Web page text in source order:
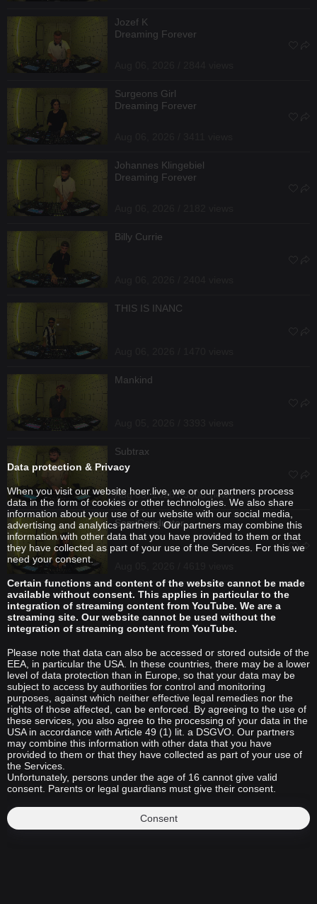
Jozef K
Dreaming Forever
Surgeons Girl
Dreaming Forever
Johannes Klingebiel
Dreaming Forever
Billy Currie
THIS IS INANC
Mankind
Subtrax
Aug 05, 2026 / 3308 views
SemiConductor
Data protection & Privacy
When you visit our website hoer.live, we or our partners process
data in the form of cookies or other technologies. We also share
information about your use of our website with our social media,
advertising and analytics partners. Our partners may combine this
information with other data that you have provided to them or that
they have collected as part of your use of the Services. For this we
need your consent.
Certain functions and content of the website cannot be made
available without consent. This applies in particular to the
integration of streaming content from YouTube. We are a
streaming site. Our website cannot be used without the
integration of streaming content from YouTube.
Please note that data can also be accessed or stored outside of the
EEA, in particular the USA. In these countries, there may be a lower
level of data protection than in Europe, so that your data may be
subject to access by authorities for control and monitoring
purposes, against which neither effective legal remedies nor the
rights of those affected, can be enforced. By agreeing to the use of
these services, you also agree to the processing of your data in the
USA in accordance with Article 49 (1) lit. a DSGVO. Our partners
may combine this information with other data that you have
provided to them or that they have collected as part of your use of
the Services.
Unfortunately, persons under the age of 16 cannot give valid
consent. Parents or legal guardians must give their consent.
Consent